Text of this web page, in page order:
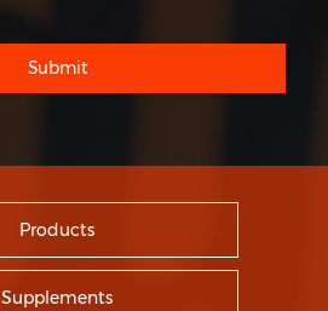
Submit
Products
Supplements